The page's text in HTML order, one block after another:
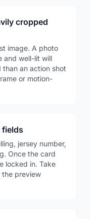
cropped
image. A photo
and well-lit will
an action shot
or motion-
fields
jersey number,
Once the card
locked in. Take
the preview